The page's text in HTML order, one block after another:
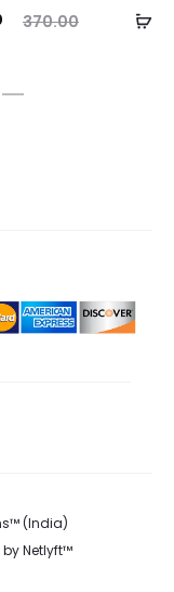
370.00
(India)
byNetlyft™